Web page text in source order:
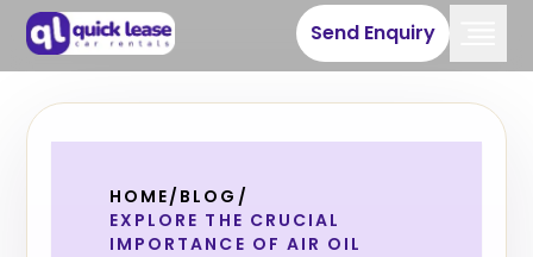
Send Enquiry
HOME/ BLOG /
EXPLORE THE CRUCIAL
IMPORTANCE OF AIR OIL